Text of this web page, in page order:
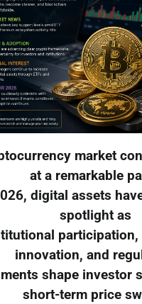
market
at a remarkable
digital assets
spotlight as
participation,
innovation, and
shape investor
short-term price